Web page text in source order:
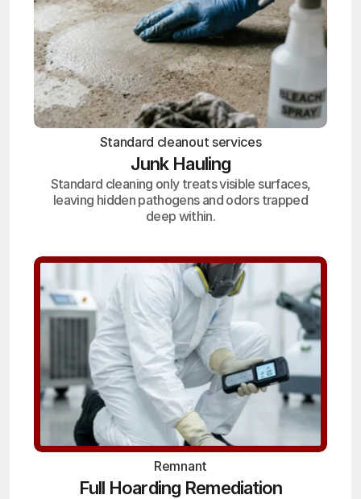
Standard cleanout services
Junk Hauling
Standard cleaning only treats visible surfaces,
leaving hidden pathogens and odors trapped
deep within.
Remnant
Full Hoarding Remediation